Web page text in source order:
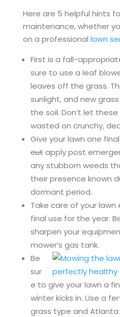
Here are 5 helpful hints
maintenance, whether
on a professional lawn
First is a fall-
sure to use a leaf
leaves off the grass.
sunlight, and new
the soil. Don’t let
wasted on crunchy,
Give your lawn one
cutapply post
any stubborn weeds
their presence known
dormant period.
Take care of your
final use for the year.
sharpen your
mower’s gas tank.
Be
sur
e to give your lawn a
winter kicks in. Use a
grass type and